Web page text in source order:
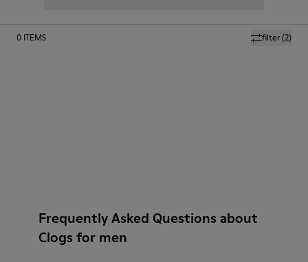
filter(2)
0 ITEMS
Frequently Asked Questions about
Clogs for men